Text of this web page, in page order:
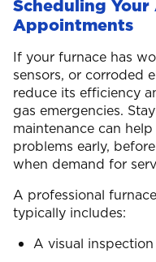
Scheduling
Appointments
If your furnace has
sensors, or corroded
reduce its efficiency
gas emergencies.
maintenance can
problems early,
when demand for
A professional
typically includes:
A visual inspection